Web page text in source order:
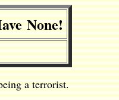
None!
a terrorist.